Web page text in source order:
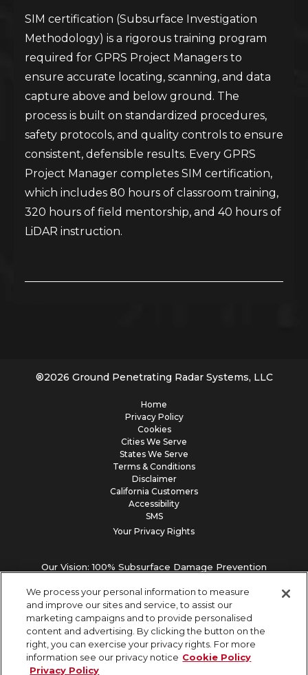
SIM certification (Subsurface Investigation
Methodology) is a rigorous training program
required for GPRS Project Managers to
ensure accurate locating, scanning, and data
capture above and below ground. The
process is built on standardized procedures,
safety protocols, and quality controls to ensure
consistent, defensible results. Every GPRS
Project Manager completes SIM certification,
which includes 80 hours of classroom training,
320 hours of field mentorship, and 40 hours of
LiDAR instruction.
®2026 Ground Penetrating Radar Systems, LLC
Home
Privacy Policy
Cookies
Cities We Serve
States We Serve
Terms & Conditions
Disclaimer
California Customers
Accessibility
SMS
Your Privacy Rights
Our Vision: 100% Subsurface Damage Prevention
We process your personal information to measure
and improve our sites and service, to assist our
marketing campaigns and to provide personalised
content and advertising. By clicking the button on the
right, you can exercise your privacy rights. For more
information see our privacy notice Cookie Policy
Privacy Policy